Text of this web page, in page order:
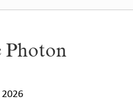
Photon
2026